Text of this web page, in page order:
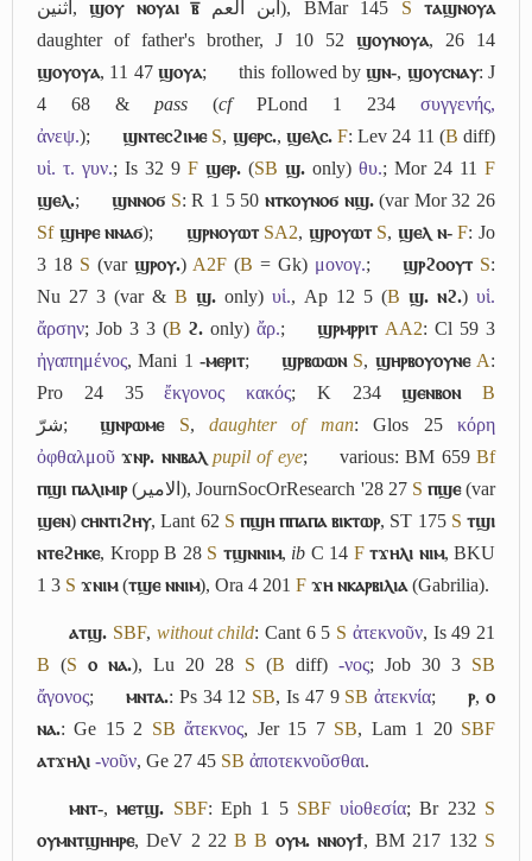
اثنين ,ϣⲟⲩ ⲛⲟⲩⲁⲓ ⲃ̅ ابن العم), BMar 145 S
ⲧⲁϣⲛⲟⲩⲁ
daughter of father's brother, J 10 52 ϣⲟⲩⲛⲟⲩⲁ, 26 14
ϣⲟⲩⲟⲩⲁ, 11 47ϣⲟⲩⲁ; this followed byϣⲛ-, ϣⲟⲩⲥⲛⲁⲩ: J
4 68 & pass (cfPLond 1 234 συγγενής,
ἀνεψ.); ϣⲛⲧⲉⲥϩⲓⲙⲉ S, ϣⲉⲣⲥ., ϣⲉⲗⲥ. F: Lev 24 11 (B diff)
υἱ. τ. γυν.; Is 32 9 F ϣⲉⲣ. (SB ϣ. only) θυ.; Mor 24 11 F
ϣⲉⲗ.; ϣⲛⲛⲟϭ S: R 1 5 50 ⲛⲧⲕⲟⲩⲛⲟϭ ⲛϣ.(var Mor 32 26
Sf ϣⲏⲣⲉ ⲛⲛⲁϭ); ϣⲣⲛⲟⲩⲱⲧ SA2, ϣⲣⲟⲩⲱⲧ S,ϣⲉⲗ ⲛ- F: Jo
3 18 S (var ϣⲣⲟⲩ.) A2F(B = Gk) μονογ.; ϣⲣϩⲟⲟⲩⲧ S:
Nu 27 3 (var & B ϣ. only) υἱ., Ap 12 5 (B ϣ. ⲛϩ.) υἱ.
ἄρσην; Job 3 3 (B ϩ. only)ἄρ.; ϣⲣⲙⲣⲣⲓⲧ AA2: Cl 59 3
ἠγαπημένος, Mani 1 -ⲙⲉⲣⲓⲧ; ϣⲣⲃⲱⲱⲛ S, ϣⲏⲣⲃⲟⲩⲟⲩⲛⲉ A:
Pro 24 35ἔκγονος κακός; K 234ϣⲉⲛⲃⲟⲛ
B
شرّ; ϣⲛⲣⲱⲙⲉ S, daughter of man: Glos 25κόρη
ὀφθαλμοῦ ϫⲛⲣ. ⲛⲛⲃⲁⲗ pupil of eye; various: BM 659Bf
ⲡϣⲓ ⲡⲁⲗⲓⲙⲓⲣ( الامير), JournSocOrResearch '28 27 S ⲡϣⲉ(var
ϣⲉⲛ)ⲥⲏⲛⲧⲓϩⲏⲩ, Lant 62 S ⲡϣⲏ ⲡⲡⲁⲡⲁ ⲃⲓⲕⲧⲱⲣ, ST 175 S ⲧϣⲓ
ⲛⲧⲉϩⲏⲕⲉ, Kropp B 28 S ⲧϣⲛⲛⲓⲙ, ib C 14 F ⲧϫⲏⲗⲓ ⲛⲓⲙ, BKU
1 3 S ϫⲛⲓⲙ(ⲧϣⲉ ⲛⲛⲓⲙ), Ora 4 201 F ϫⲏ ⲛⲕⲁⲣⲃⲓⲗⲓⲁ(Gabrilia).
ⲁⲧϣ. SBF, without child: Cant 6 5 S ἀτεκνοῦν, Is 49 21
B (S ⲟ ⲛⲁ.), Lu 20 28 S (B diff) -νος; Job 30 3 SB
ἄγονος; ⲙⲛⲧⲁ.: Ps 34 12 SB, Is 47 9 SB ἀτεκνία; ⲣ,ⲟ
ⲛⲁ.: Ge 15 2 SB ἄτεκνος, Jer 15 7 SB, Lam 1 20 SBF
ⲁⲧϫⲏⲗⲓ -νοῦν, Ge 27 45 SB ἀποτεκνοῦσθαι.
ⲙⲛⲧ-,ⲙⲉⲧϣ. SBF: Eph 1 5 SBF υἱοθεσία; Br 232 S
ⲟⲩⲙⲛⲧϣⲏⲏⲣⲉ, DeV 2 22B B ⲟⲩⲙ. ⲛⲛⲟⲩϯ, BM 217 132 S